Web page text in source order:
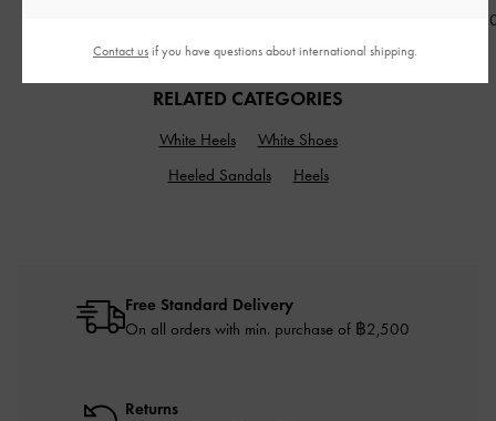
฿
RELATED CATEGORIES
White Heels
White Shoes
Heeled Sandals
Heels
Free Standard Delivery
On all orders with min. purchase of ฿2,500
Returns
Contact us if you have questions about international shipping.